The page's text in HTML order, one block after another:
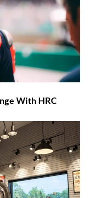
With HRC